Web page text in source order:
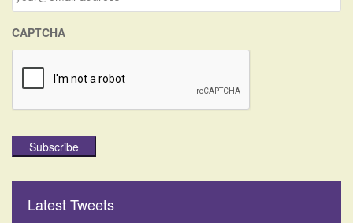
CAPTCHA
Subscribe
Latest Tweets